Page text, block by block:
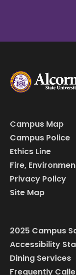
Campus Map
Campus Police
Ethics Line
Fire,
Privacy Policy
Site Map
2025 Campus
Accessibility
Dining Services
Frequently